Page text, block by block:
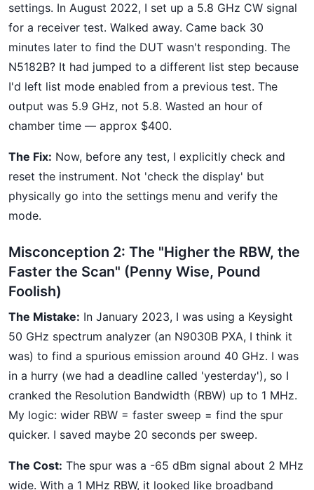
settings. In August 2022, I set up a 5.8 GHz CW signal
for a receiver test. Walked away. Came back 30
minutes later to find the DUT wasn't responding. The
N5182B? It had jumped to a different list step because
I'd left list mode enabled from a previous test. The
output was 5.9 GHz, not 5.8. Wasted an hour of
chamber time — approx $400.
The Fix: Now, before any test, I explicitly check and
reset the instrument. Not 'check the display' but
physically go into the settings menu and verify the
mode.
Misconception 2: The "Higher the RBW, the
Faster the Scan" (Penny Wise, Pound
Foolish)
The Mistake: In January 2023, I was using a Keysight
50 GHz spectrum analyzer (an N9030B PXA, I think it
was) to find a spurious emission around 40 GHz. I was
in a hurry (we had a deadline called 'yesterday'), so I
cranked the Resolution Bandwidth (RBW) up to 1 MHz.
My logic: wider RBW = faster sweep = find the spur
quicker. I saved maybe 20 seconds per sweep.
The Cost: The spur was a -65 dBm signal about 2 MHz
wide. With a 1 MHz RBW, it looked like broadband